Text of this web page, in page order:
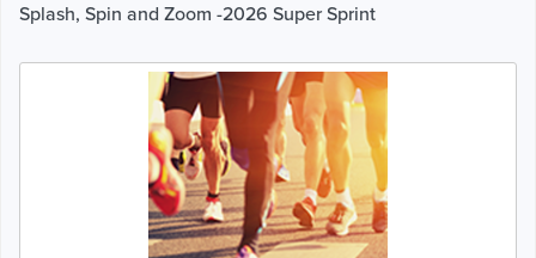
Splash, Spin and Zoom -2026 Super Sprint